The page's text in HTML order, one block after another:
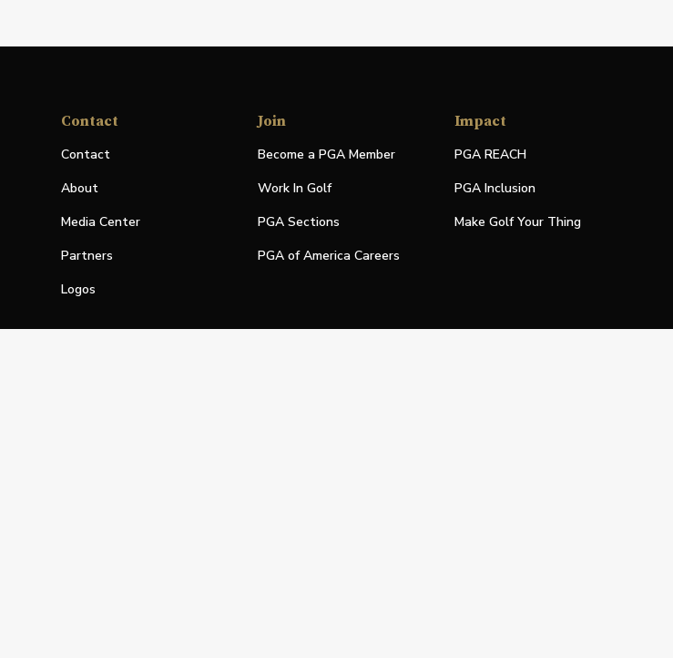
Contact
Contact
About
Media Center
Partners
Logos
Join
Become a PGA Member
Work In Golf
PGA Sections
PGA of America Careers
Impact
PGA REACH
PGA Inclusion
Make Golf Your Thing